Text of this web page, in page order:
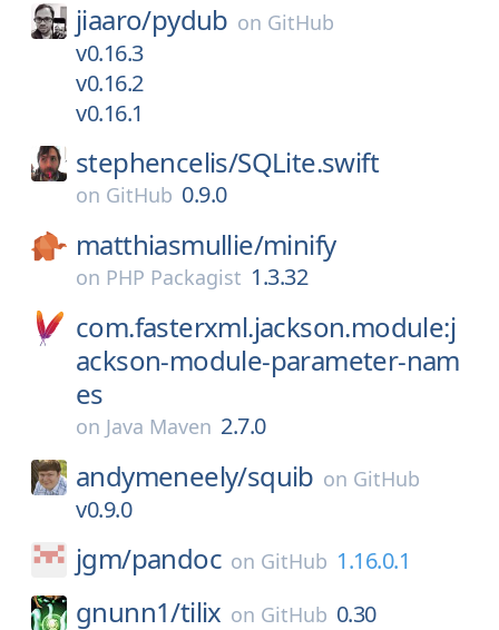
jiaaro/pydub on GitHub
v0.16.3
v0.16.2
v0.16.1
stephencelis/SQLite.swift
on GitHub 0.9.0
matthiasmullie/minify
on PHP Packagist 1.3.32
com.fasterxml.jackson.module:j
ackson-module-parameter-nam
es
on Java Maven 2.7.0
andymeneely/squib on GitHub
v0.9.0
jgm/pandoc on GitHub 1.16.0.1
gnunn1/tilix on GitHub 0.30